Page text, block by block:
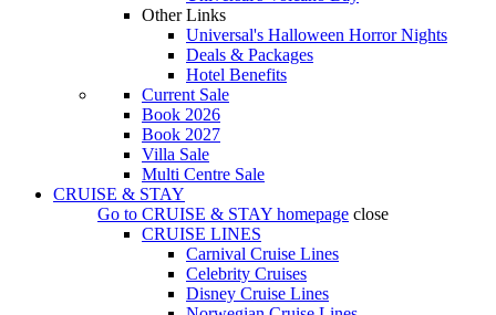
Other Links
Universal's Halloween Horror Nights
Deals & Packages
Hotel Benefits
Current Sale
Book 2026
Book 2027
Villa Sale
Multi Centre Sale
CRUISE & STAY
Go to CRUISE & STAY homepage close
CRUISE LINES
Carnival Cruise Lines
Celebrity Cruises
Disney Cruise Lines